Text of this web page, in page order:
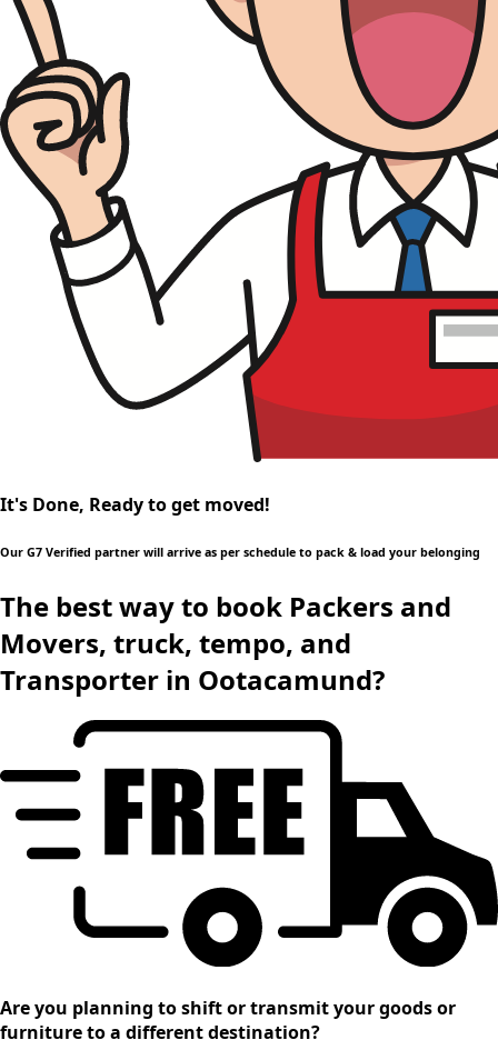
It's Done, Ready to get moved!
Our G7 Verified partner will arrive as per schedule to pack & load your belonging
The best way to book Packers and
Movers, truck, tempo, and
Transporter in Ootacamund?
Are you planning to shift or transmit your goods or
furniture to a different destination?